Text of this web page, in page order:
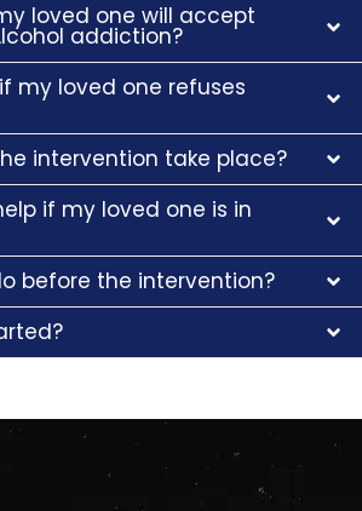
loved one will accept
addiction?
my loved one refuses
intervention take place?
if my loved one is in
before the intervention?